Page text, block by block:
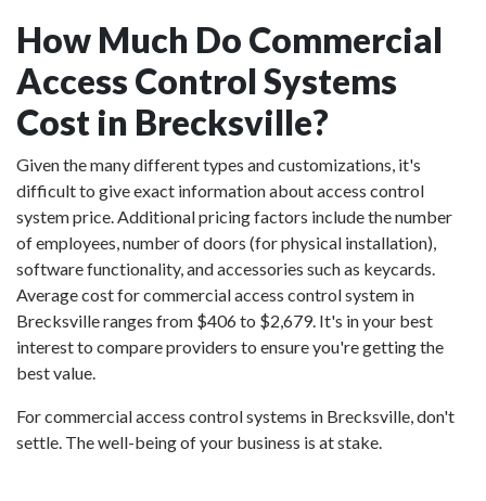
How Much Do Commercial
Access Control Systems
Cost in Brecksville?
Given the many different types and customizations, it's
difficult to give exact information about access control
system price. Additional pricing factors include the number
of employees, number of doors (for physical installation),
software functionality, and accessories such as keycards.
Average cost for commercial access control system in
Brecksville ranges from $406 to $2,679. It's in your best
interest to compare providers to ensure you're getting the
best value.
For commercial access control systems in Brecksville, don't
settle. The well-being of your business is at stake.